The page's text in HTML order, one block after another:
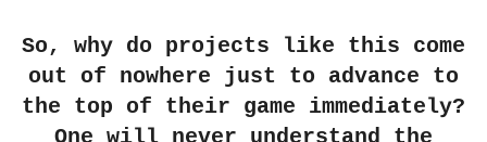
So, why do projects like this come
out of nowhere just to advance to
the top of their game immediately?